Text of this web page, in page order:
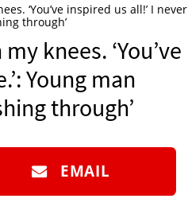
‘You’ve inspired us all!’ I never
through’
knees. ‘You’ve
Young man
through’
EMAIL